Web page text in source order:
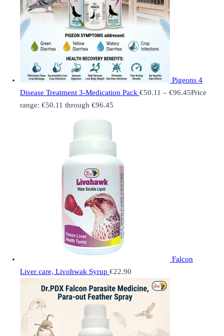
Pigeons 4
Disease Treatment 3-Medication Pack €50.11 – €96.45Price
range: €50.11 through €96.45
Falcon
Liver care, Livohwak Syrup €22.90